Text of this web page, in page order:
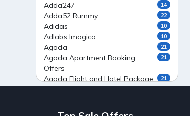
Adda247 14
Adda52 Rummy 22
Adidas 10
Adlabs Imagica 10
Agoda 21
Agoda Apartment Booking
Offers
21
Agoda Flight and Hotel Package
21
Agoda Private Stays